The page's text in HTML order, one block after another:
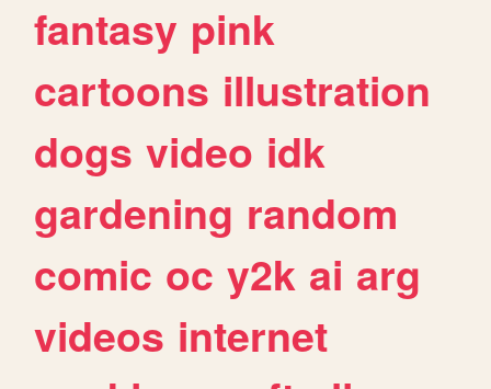
fantasy pink
cartoons illustration
dogs video idk
gardening random
comic oc y2k ai arg
videos internet